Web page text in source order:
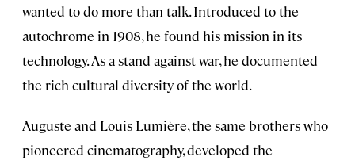
wanted to do more than talk. Introduced to the
autochrome in 1908, he found his mission in its
technology. As a stand against war, he documented
the rich cultural diversity of the world.
Auguste and Louis Lumière, the same brothers who
pioneered cinematography, developed the